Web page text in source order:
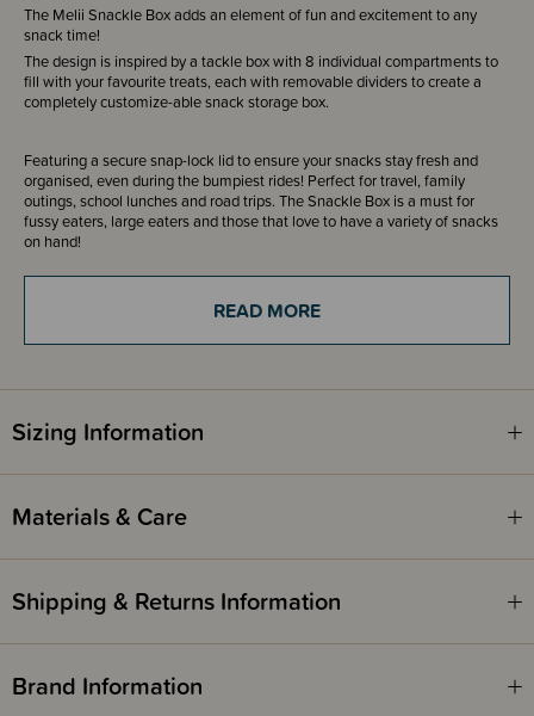
The Melii Snackle Box adds an element of fun and excitement to any
snack time!
The design is inspired by a tackle box with 8 individual compartments to
fill with your favourite treats, each with removable dividers to create a
completely customize-able snack storage box.
Featuring a secure snap-lock lid to ensure your snacks stay fresh and
organised, even during the bumpiest rides! Perfect for travel, family
outings, school lunches and road trips. The Snackle Box is a must for
fussy eaters, large eaters and those that love to have a variety of snacks
on hand!
READ MORE
Sizing Information
Materials & Care
Shipping & Returns Information
Brand Information